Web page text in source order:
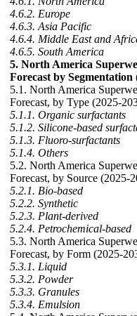
4.6.2. Europe
4.6.3. Asia Pacific
4.6.4. Middle East and
4.6.5. South America
5. North America
Forecast by
5.1. North America
Forecast, by Type (2025-
5.1.1. Organic surfactants
5.1.2. Silicone-based
5.1.3. Fluoro-surfactants
5.1.4. Others
5.2. North America
Forecast, by Source (2025-
5.2.1. Bio-based
5.2.2. Synthetic
5.2.3. Plant-derived
5.2.4. Petrochemical-based
5.3. North America
Forecast, by Form (2025-
5.3.1. Liquid
5.3.2. Powder
5.3.3. Granules
5.3.4. Emulsion